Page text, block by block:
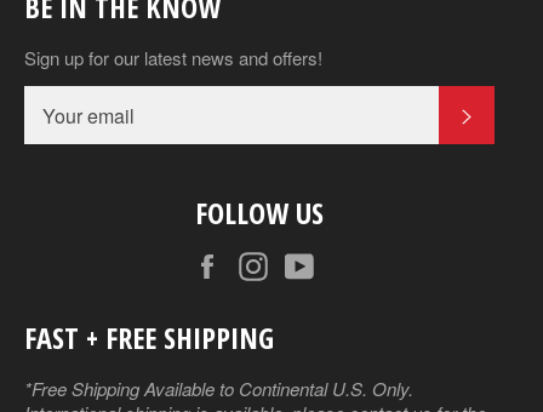
Sign up for our latest news and offers!
FOLLOW US
FacebookInstagram
FAST + FREE SHIPPING
*Free Shipping Available to Continental U.S. Only.